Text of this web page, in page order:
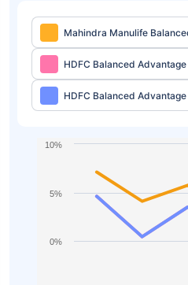
Mahindra Manulife
Direct-IDCW
HDFC Balanced
HDFC Balanced
0%
5%
10%